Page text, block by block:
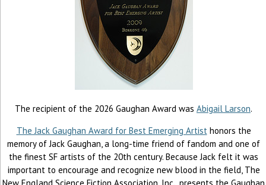
The recipient of the 2026 Gaughan Award was Abigail Larson.
The Jack Gaughan Award for Best Emerging Artist honors the
memory of Jack Gaughan, a long-time friend of fandom and one of
the finest SF artists of the 20th century. Because Jack felt it was
important to encourage and recognize new blood in the field, The